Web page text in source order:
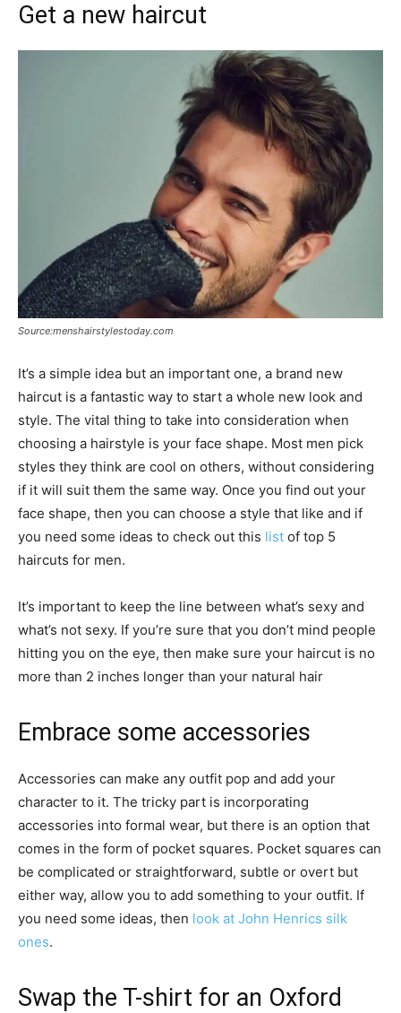
Get a new haircut
Source:menshairstylestoday.com
It’s a simple idea but an important one, a brand new
haircut is a fantastic way to start a whole new look and
style. The vital thing to take into consideration when
choosing a hairstyle is your face shape. Most men pick
styles they think are cool on others, without considering
if it will suit them the same way. Once you find out your
face shape, then you can choose a style that like and if
you need some ideas to check out this list of top 5
haircuts for men.
It’s important to keep the line between what’s sexy and
what’s not sexy. If you’re sure that you don’t mind people
hitting you on the eye, then make sure your haircut is no
more than 2 inches longer than your natural hair
Embrace some accessories
Accessories can make any outfit pop and add your
character to it. The tricky part is incorporating
accessories into formal wear, but there is an option that
comes in the form of pocket squares. Pocket squares can
be complicated or straightforward, subtle or overt but
either way, allow you to add something to your outfit. If
you need some ideas, then look at John Henrics silk
ones.
Swap the T-shirt for an Oxford